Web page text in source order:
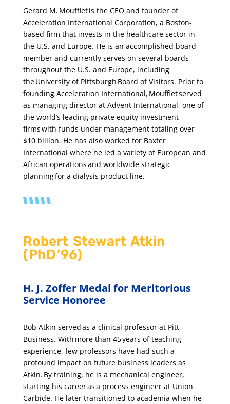
Gerard M. Moufflet is the CEO and founder of
Acceleration International Corporation, a Boston-
based firm that invests in the healthcare sector in
the U.S. and Europe. He is an accomplished board
member and currently serves on several boards
throughout the U.S. and Europe, including
the University of Pittsburgh Board of Visitors. Prior to
founding Acceleration International, Moufflet served
as managing director at Advent International, one of
the world’s leading private equity investment
firms with funds under management totaling over
$10 billion. He has also worked for Baxter
International where he led a variety of European and
African operations and worldwide strategic
planning for a dialysis product line.
Robert Stewart Atkin
(PhD ’96)
H. J. Zoffer Medal for Meritorious
Service Honoree
Bob Atkin served as a clinical professor at Pitt
Business. With more than 45 years of teaching
experience, few professors have had such a
profound impact on future business leaders as
Atkin. By training, he is a mechanical engineer,
starting his career as a process engineer at Union
Carbide. He later transitioned to academia when he